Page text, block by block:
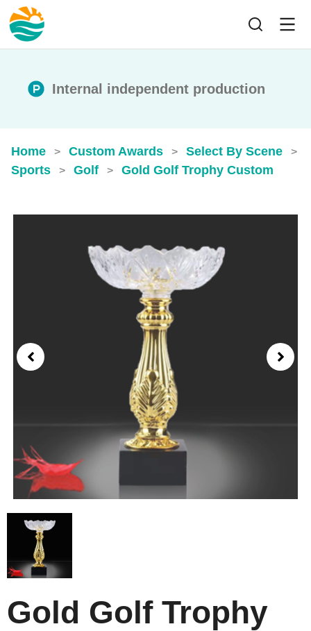
Internal independent production
Home > Custom Awards > Select By Scene >
Sports > Golf > Gold Golf Trophy​ Custom
Gold Golf Trophy​